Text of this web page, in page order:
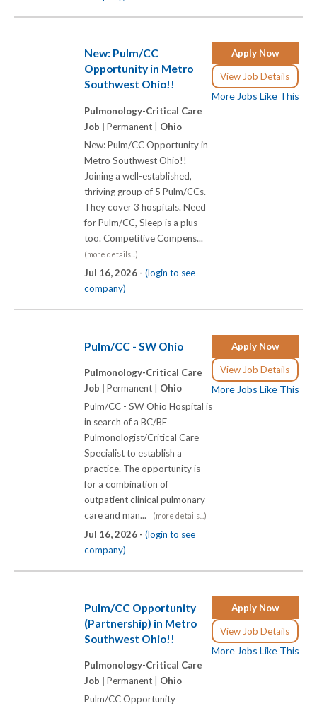
Apply Now
View Job Details
More Jobs Like This
New: Pulm/CC
Opportunity in Metro
Southwest Ohio!!
Pulmonology-Critical Care
Job | Permanent | Ohio
New: Pulm/CC Opportunity in
Metro Southwest Ohio!!
Joining a well-established,
thriving group of 5 Pulm/CCs.
They cover 3 hospitals. Need
for Pulm/CC, Sleep is a plus
too. Competitive Compens...
(more details...)
Jul 16, 2026 - (login to see
company)
Apply Now
View Job Details
More Jobs Like This
Pulm/CC - SW Ohio
Pulmonology-Critical Care
Job | Permanent | Ohio
Pulm/CC - SW Ohio Hospital is
in search of a BC/BE
Pulmonologist/Critical Care
Specialist to establish a
practice. The opportunity is
for a combination of
outpatient clinical pulmonary
care and man...
(more details...)
Jul 16, 2026 - (login to see
company)
Apply Now
View Job Details
More Jobs Like This
Pulm/CC Opportunity
(Partnership) in Metro
Southwest Ohio!!
Pulmonology-Critical Care
Job | Permanent | Ohio
Pulm/CC Opportunity